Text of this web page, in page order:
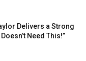
Delivers a Strong
Need This!”